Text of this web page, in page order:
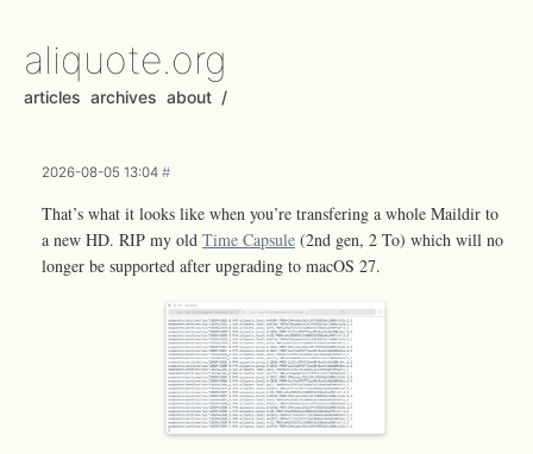
aliquote.org
articles archives about /
2026-08-05 13:04 #
That’s what it looks like when you’re transfering a whole Maildir to
a new HD. RIP my old Time Capsule (2nd gen, 2 To) which will no
longer be supported after upgrading to macOS 27.